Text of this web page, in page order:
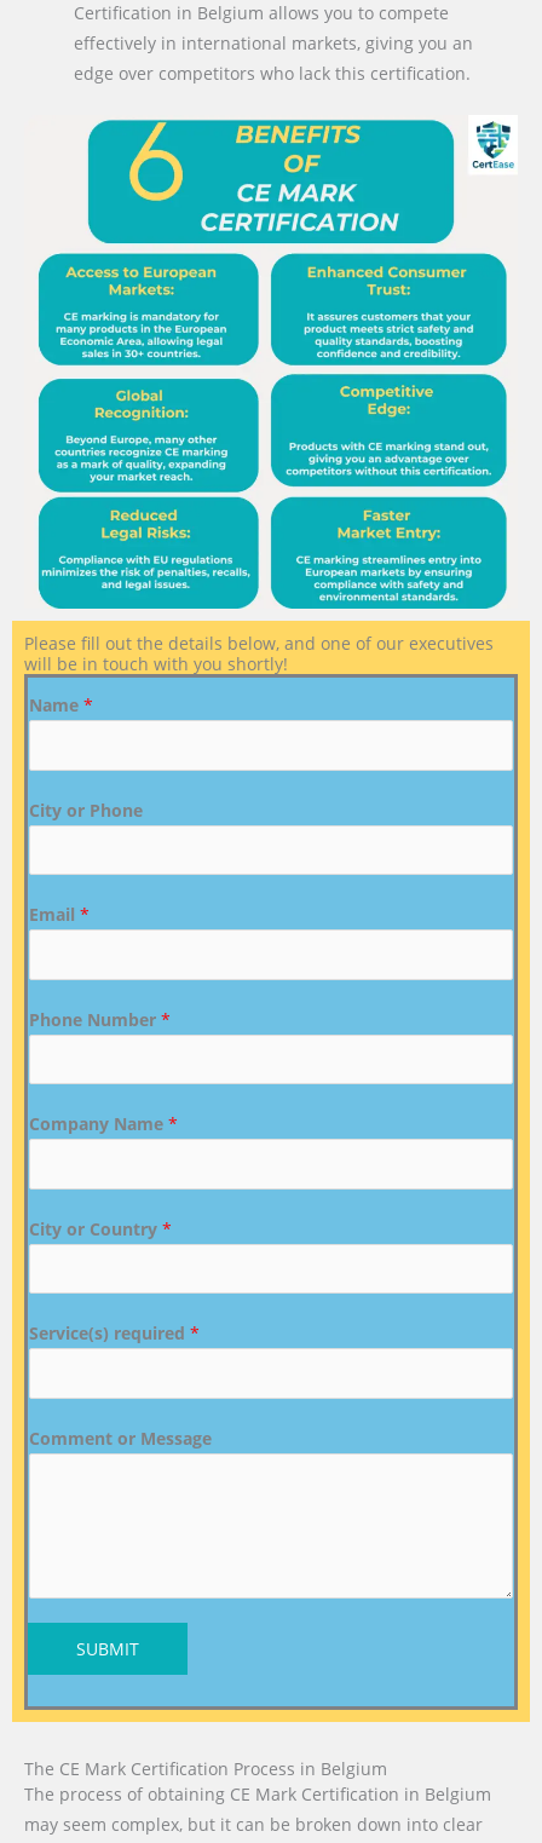
Certification in Belgium allows you to compete
effectively in international markets, giving you an
edge over competitors who lack this certification.
Please fill out the details below, and one of our executives
will be in touch with you shortly!
Name *
City or Phone
Email *
Phone Number *
Company Name *
City or Country *
Service(s) required *
Comment or Message
SUBMIT
The CE Mark Certification Process in Belgium
The process of obtaining CE Mark Certification in Belgium
may seem complex, but it can be broken down into clear